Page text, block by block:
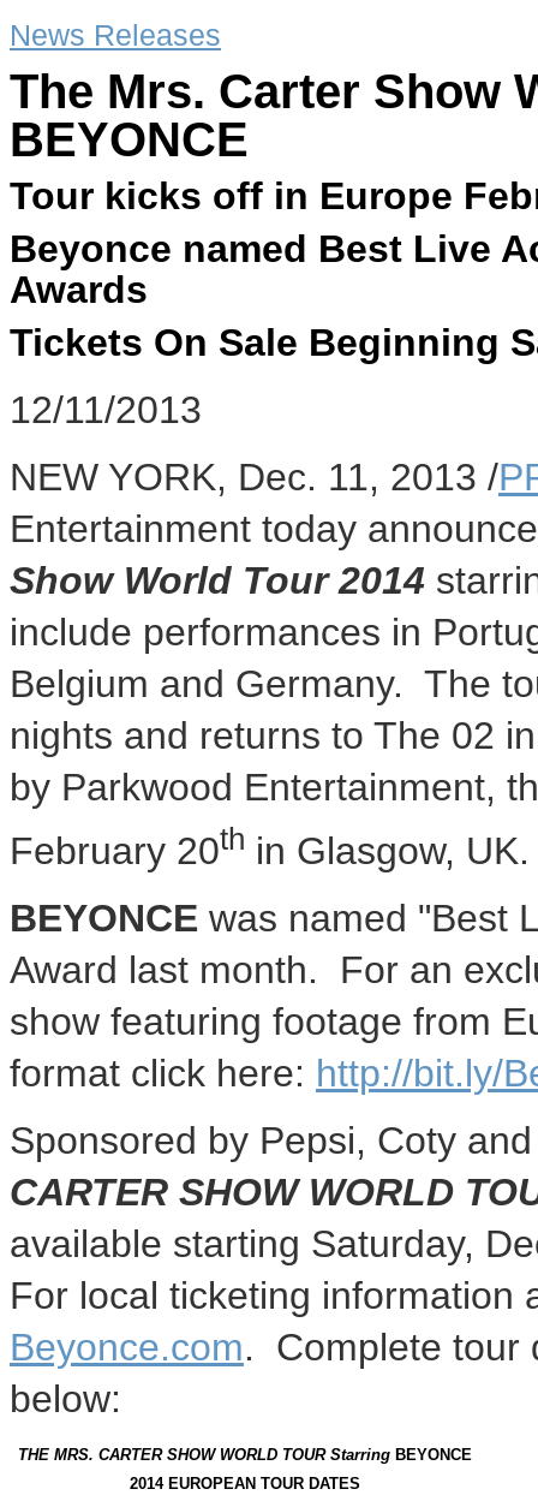
News Releases
The Mrs. Carter Show
BEYONCE
Tour kicks off in Europe
Beyonce named Best Live
Awards
Tickets On Sale Beginning
12/11/2013
NEW YORK, Dec. 11, 2013 /
Entertainment today
Show World Tour 2014
include performances in
Belgium and Germany. The
nights and returns to The 02
by Parkwood Entertainment,
February 20th in Glasgow, UK.
BEYONCE was named "Best
Award last month. For an
show featuring footage from
format click here: http://bit.ly/
Sponsored by Pepsi, Coty
CARTER SHOW WORLD
available starting Saturday,
For local ticketing information
Beyonce.com. Complete tour
below:
THE MRS. CARTER SHOW WORLD TOUR StarringBEYONCE
2014 EUROPEAN TOUR DATES